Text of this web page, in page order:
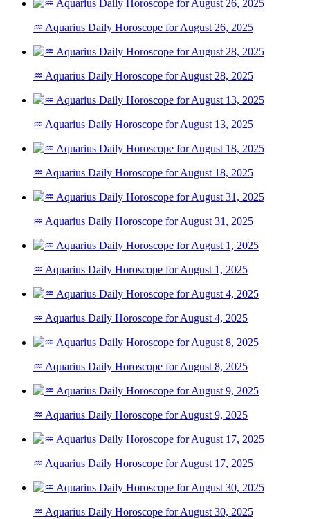
♒ Aquarius Daily Horoscope for August 26, 2025
♒ Aquarius Daily Horoscope for August 28, 2025
♒ Aquarius Daily Horoscope for August 13, 2025
♒ Aquarius Daily Horoscope for August 18, 2025
♒ Aquarius Daily Horoscope for August 31, 2025
♒ Aquarius Daily Horoscope for August 1, 2025
♒ Aquarius Daily Horoscope for August 4, 2025
♒ Aquarius Daily Horoscope for August 8, 2025
♒ Aquarius Daily Horoscope for August 9, 2025
♒ Aquarius Daily Horoscope for August 17, 2025
♒ Aquarius Daily Horoscope for August 30, 2025